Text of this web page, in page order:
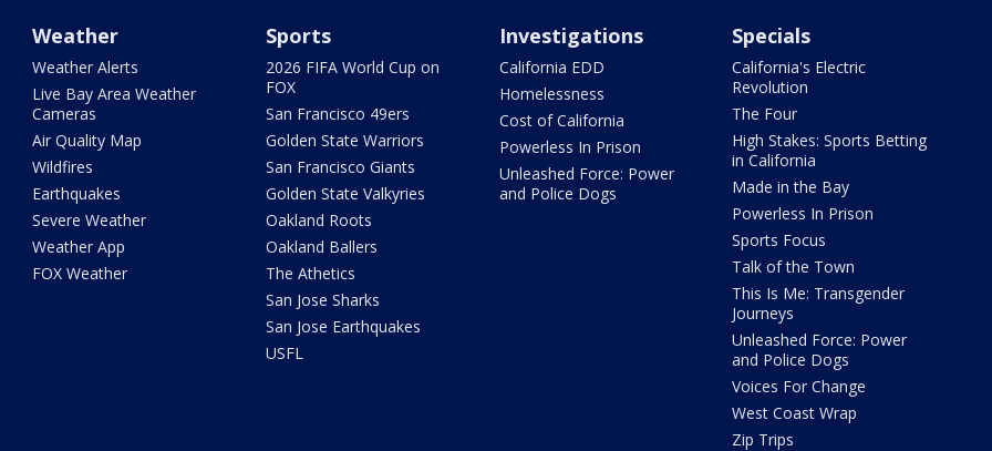
Weather
Weather Alerts
Live Bay Area Weather
Cameras
Air Quality Map
Wildfires
Earthquakes
Severe Weather
Weather App
FOX Weather
Sports
2026 FIFA World Cup on
FOX
San Francisco 49ers
Golden State Warriors
San Francisco Giants
Golden State Valkyries
Oakland Roots
Oakland Ballers
The Athetics
San Jose Sharks
San Jose Earthquakes
USFL
Investigations
California EDD
Homelessness
Cost of California
Powerless In Prison
Unleashed Force: Power
and Police Dogs
Specials
California's Electric
Revolution
The Four
High Stakes: Sports Betting
in California
Made in the Bay
Powerless In Prison
Sports Focus
Talk of the Town
This Is Me: Transgender
Journeys
Unleashed Force: Power
and Police Dogs
Voices For Change
West Coast Wrap
Zip Trips